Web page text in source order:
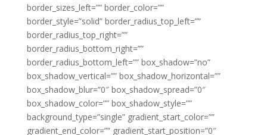
border_sizes_left=”” border_color=””
border_style=”solid” border_radius_top_left=””
border_radius_top_right=””
border_radius_bottom_right=””
border_radius_bottom_left=”” box_shadow=”no”
box_shadow_vertical=”” box_shadow_horizontal=””
box_shadow_blur=”0″ box_shadow_spread=”0″
box_shadow_color=”” box_shadow_style=””
background_type=”single” gradient_start_color=””
gradient_end_color=”” gradient_start_position=”0″